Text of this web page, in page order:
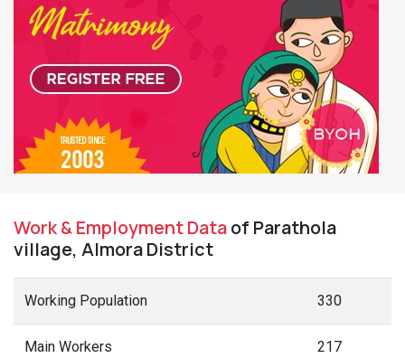
Work & Employment Dataof Parathola
village, Almora District
Working Population 330
Main Workers 217